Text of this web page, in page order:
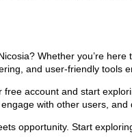
Whether you’re
and user-friendly tools
account and start
with other users, and
opportunity. Start